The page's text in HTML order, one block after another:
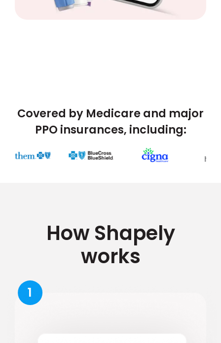
Covered by Medicare and major
PPO insurances, including:
How Shapely
works
1